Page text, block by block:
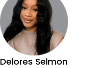
Delores Selmon